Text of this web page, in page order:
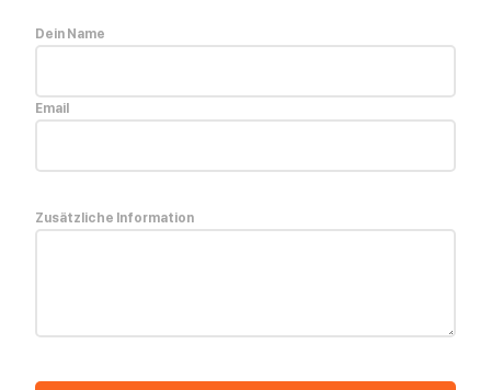
Dein Name
Email
Zusätzliche Information